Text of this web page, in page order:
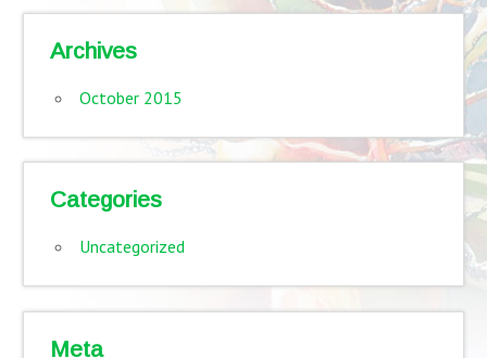
Archives
October 2015
Categories
Uncategorized
Meta